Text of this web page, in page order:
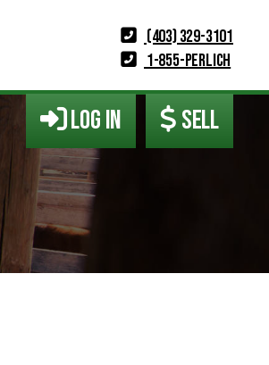
(403) 329-3101
1-855-PERLICH
LOG IN SELL